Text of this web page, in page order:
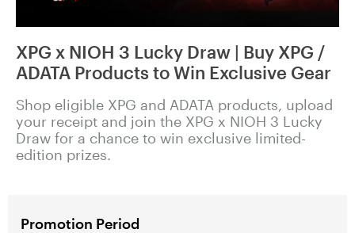
XPG x NIOH 3 Lucky Draw | Buy XPG /
ADATA Products to Win Exclusive Gear
Shop eligible XPG and ADATA products, upload
your receipt and join the XPG x NIOH 3 Lucky
Draw for a chance to win exclusive limited-
edition prizes.
Promotion Period